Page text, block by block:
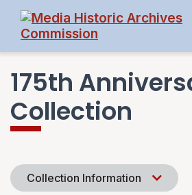
175th
Collection
Collection Information